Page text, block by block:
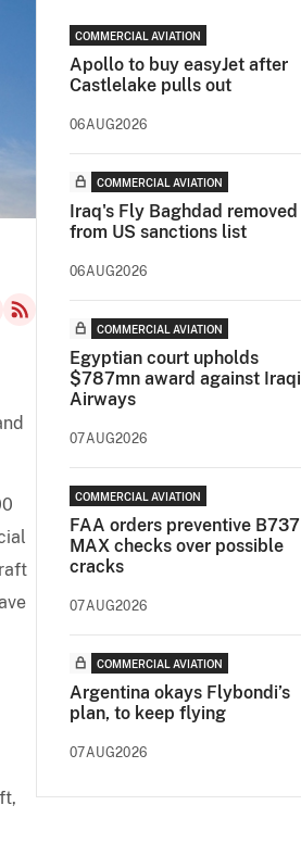
COMMERCIAL AVIATION
Apollo to buy easyJet after
Castlelake pulls out
06AUG2026
COMMERCIAL AVIATION
Iraq's Fly Baghdad removed
from US sanctions list
06AUG2026
COMMERCIAL AVIATION
Egyptian court upholds
$787mn award against Iraqi
Airways
07AUG2026
COMMERCIAL AVIATION
FAA orders preventive B737
MAX checks over possible
cracks
07AUG2026
COMMERCIAL AVIATION
Argentina okays Flybondi’s
plan, to keep flying
07AUG2026